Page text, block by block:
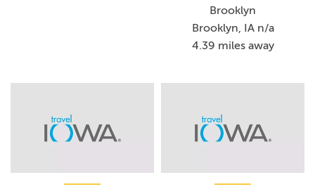
Brooklyn
Brooklyn, IA n/a
4.39 miles away